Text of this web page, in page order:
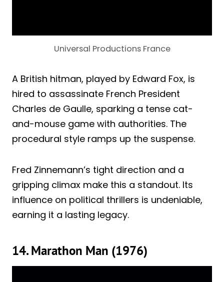
Universal Productions France
A British hitman, played by Edward Fox, is
hired to assassinate French President
Charles de Gaulle, sparking a tense cat-
and-mouse game with authorities. The
procedural style ramps up the suspense.
Fred Zinnemann’s tight direction and a
gripping climax make this a standout. Its
influence on political thrillers is undeniable,
earning it a lasting legacy.
14. Marathon Man (1976)